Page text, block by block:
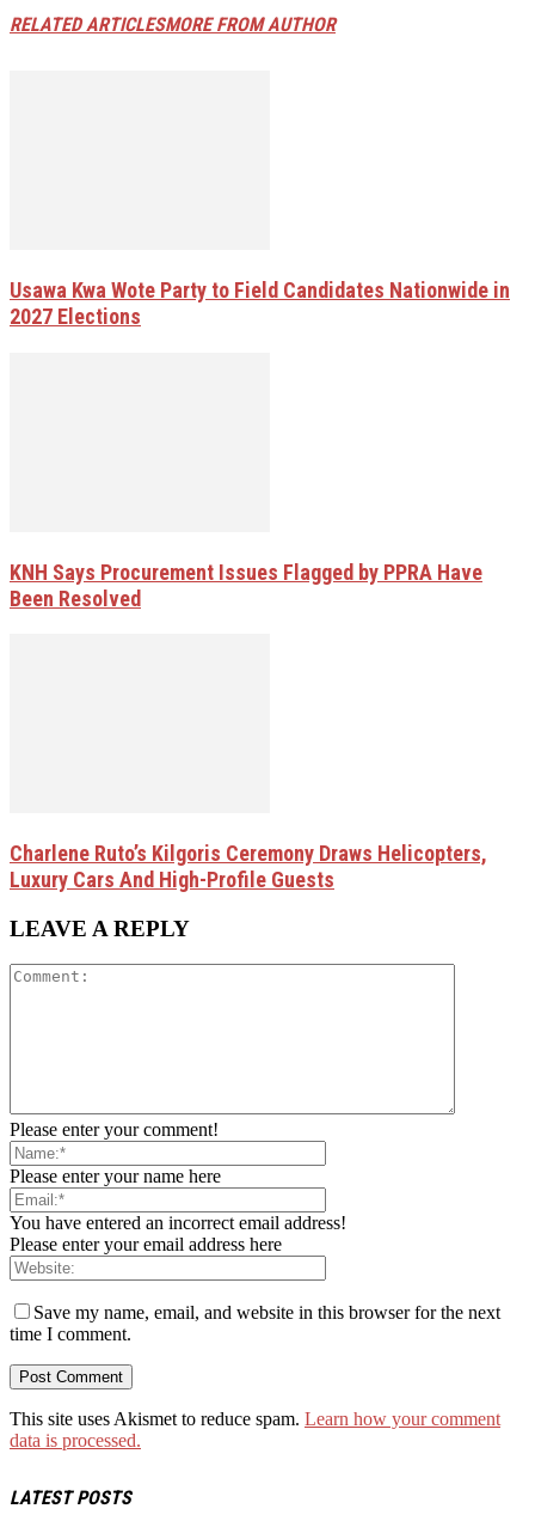
RELATED ARTICLESMORE FROM AUTHOR
Usawa Kwa Wote Party to Field Candidates Nationwide in
2027 Elections
KNH Says Procurement Issues Flagged by PPRA Have
Been Resolved
Charlene Ruto’s Kilgoris Ceremony Draws Helicopters,
Luxury Cars And High-Profile Guests
LEAVE A REPLY
Please enter your comment!
Please enter your name here
You have entered an incorrect email address!
Please enter your email address here
Save my name, email, and website in this browser for the next
time I comment.
This site uses Akismet to reduce spam. Learn how your comment
data is processed.
LATEST POSTS